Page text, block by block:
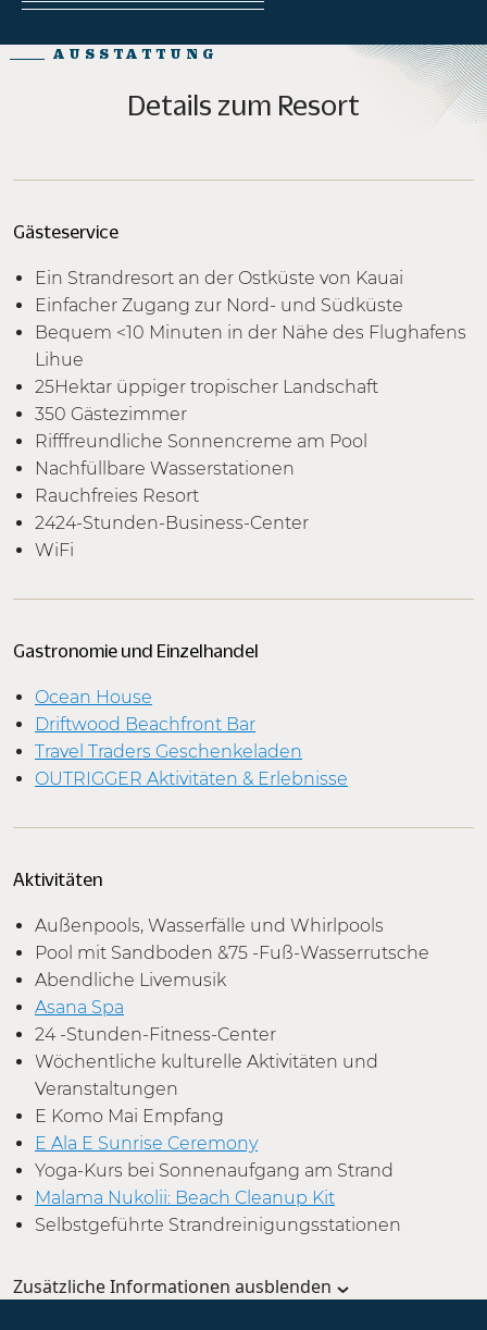
AUSSTATTUNG
Details zum Resort
Gästeservice
Ein Strandresort an der Ostküste von Kauai
Einfacher Zugang zur Nord- und Südküste
Bequem <10 Minuten in der Nähe des Flughafens
Lihue
25Hektar üppiger tropischer Landschaft
350 Gästezimmer
Rifffreundliche Sonnencreme am Pool
Nachfüllbare Wasserstationen
Rauchfreies Resort
2424-Stunden-Business-Center
WiFi
Gastronomie und Einzelhandel
Ocean House
Driftwood Beachfront Bar
Travel Traders Geschenkeladen
OUTRIGGER Aktivitäten & Erlebnisse
Aktivitäten
Außenpools, Wasserfälle und Whirlpools
Pool mit Sandboden &75 -Fuß-Wasserrutsche
Abendliche Livemusik
Asana Spa
24 -Stunden-Fitness-Center
Wöchentliche kulturelle Aktivitäten und
Veranstaltungen
E Komo Mai Empfang
E Ala E Sunrise Ceremony
Yoga-Kurs bei Sonnenaufgang am Strand
Malama Nukolii: Beach Cleanup Kit
Selbstgeführte Strandreinigungsstationen
Zusätzliche Informationen ausblenden